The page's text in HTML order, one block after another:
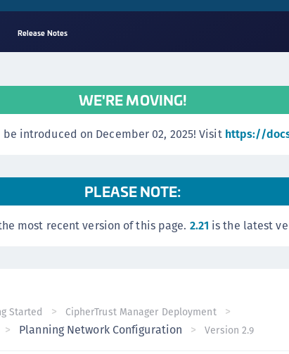
Release Notes
WE'RE MOVING!
introduced on December 02, 2025! Visit https://
PLEASE NOTE:
most recent version of this page. 2.21 is the latest
Started
CipherTrust Manager Deployment
Planning Network Configuration Version 2.9